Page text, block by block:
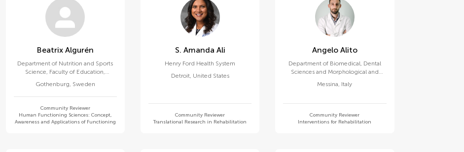
Beatrix Algurén
Department of Nutrition and Sports
Science, Faculty of Education,
Gothenburg, Sweden
Community Reviewer
Human Functioning Sciences: Concept,
Awareness and Applications of Functioning
S. Amanda Ali
Henry Ford Health System
Detroit, United States
Community Reviewer
Translational Research in Rehabilitation
Angelo Alito
Department of Biomedical, Dental
Sciences and Morphological and
Messina
Messina, Italy
Community Reviewer
Interventions for Rehabilitation